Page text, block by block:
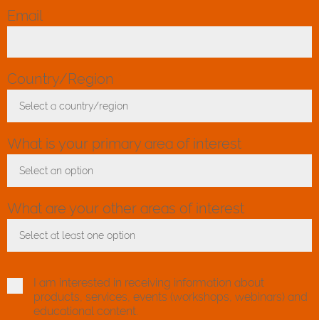
Email
Country/Region
Select a country/region
What is your primary area of interest
Select an option
What are your other areas of interest
Select at least one option
I am interested in receiving information about
products, services, events (workshops, webinars) and
educational content.